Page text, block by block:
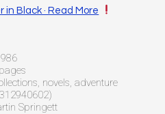
Black · Read More
novels, adventure
Springett